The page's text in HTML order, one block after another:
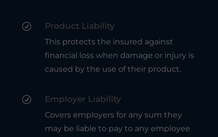
R Product Liability
This protects the insured against
financial loss when damage or injury is
caused by the use of their product.
R Employer Liability
Covers employers for any sum they
may be liable to pay to any employee